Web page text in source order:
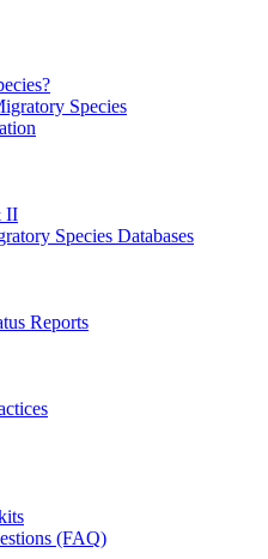
Species
II
Species Databases
Reports
(FAQ)